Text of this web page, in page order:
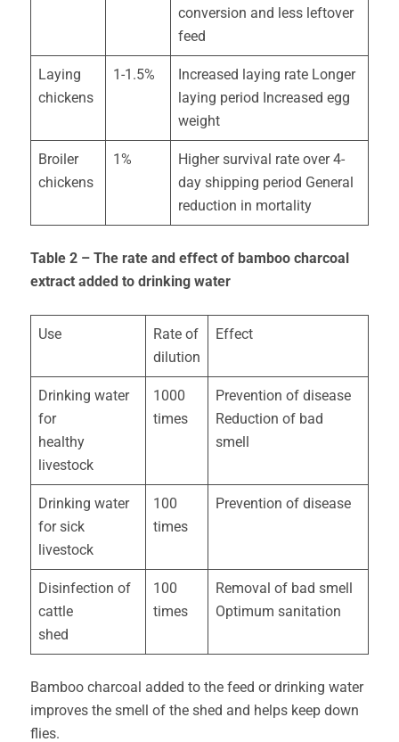
conversion and less leftover
feed
Laying
chickens
1-1.5%
Increased laying rate Longer
laying period Increased egg
weight
Broiler
chickens
1%
Higher survival rate over 4-
day shipping period General
reduction in mortality
Table 2 – The rate and effect of bamboo charcoal
extract added to drinking water
Use
Rate of
dilution
Effect
Drinking water
for
healthy
livestock
1000
times
Prevention of disease
Reduction of bad
smell
Drinking water
for sick
livestock
100
times
Prevention of disease
Disinfection of
cattle
shed
100
times
Removal of bad smell
Optimum sanitation
Bamboo charcoal added to the feed or drinking water
improves the smell of the shed and helps keep down
flies.